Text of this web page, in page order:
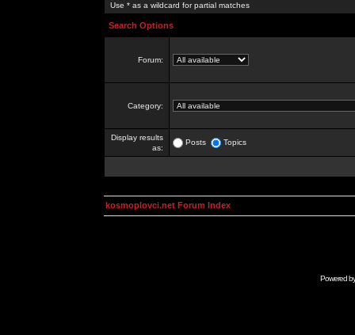
Use * as a wildcard for partial matches
Search Options
Forum:
Category:
Display results
as:
Posts Topics
kosmoplovci.net Forum Index
Powered